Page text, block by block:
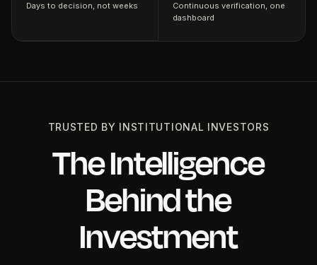
Days to decision, not weeks
Continuous verification, one
dashboard
TRUSTED BY INSTITUTIONAL INVESTORS
The Intelligence
Behind the
Investment